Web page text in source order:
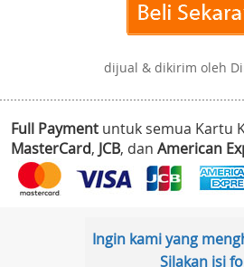
dijual & dikirim oleh
Full Payment untuk semua Kartu
MasterCard, JCB, dan American
Ingin kami yang
Silakan isi